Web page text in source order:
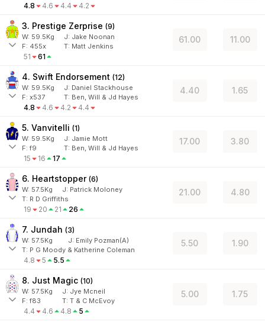
4.8 4.6 4.4 4.2
3. Prestige Zerprise (9)
W: 59.5Kg J: Jake Noonan
F: 455x T: Matt Jenkins
51 61
61.00 11.00
4. Swift Endorsement (12)
W: 59.5Kg J: Daniel Stackhouse
F: x537 T: Ben, Will & Jd Hayes
4.8 4.6 4.2 4.4
4.40 1.65
5. Vanvitelli (1)
W: 59.5Kg J: Jamie Mott
F:f9 T: Ben, Will & Jd Hayes
15 16 17
17.00 3.80
6. Heartstopper (6)
W: 57.5Kg J: Patrick Moloney
T: R D Griffiths
19 20 21 26
21.00 4.80
7. Jundah (3)
W: 57.5Kg J: Emily Pozman(A)
T: P G Moody & Katherine Coleman
4.8 5 5.5
5.50 1.90
8. Just Magic (10)
W: 57.5Kg J: Jye Mcneil
F:f83 T: T & C McEvoy
4.4 4.6 4.8 5
5.00 1.75